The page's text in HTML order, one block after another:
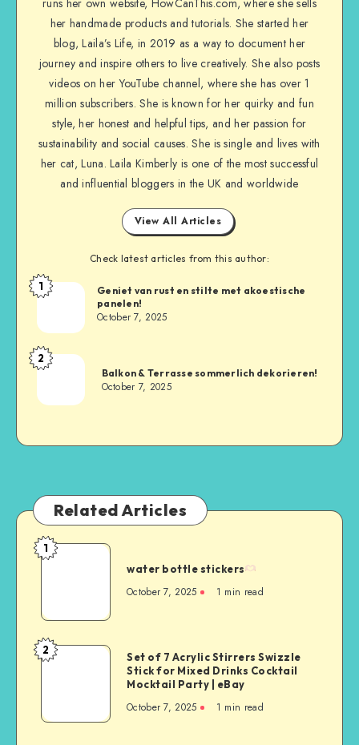
her handmade products and tutorials. She started her
blog, Laila’s Life, in 2019 as a way to document her
journey and inspire others to live creatively. She also posts
videos on her YouTube channel, where she has over 1
million subscribers. She is known for her quirky and fun
style, her honest and helpful tips, and her passion for
sustainability and social causes. She is single and lives with
her cat, Luna. Laila Kimberly is one of the most successful
and influential bloggers in the UK and worldwide
View All Articles
Check latest articles from this author:
1
Geniet van rust en stilte met akoestische
panelen!
October 7, 2025
2
Balkon & Terrasse sommerlich dekorieren!
October 7, 2025
Related Articles
1
water bottle stickers
October 7, 2025 1 min read
2
Set of 7 Acrylic Stirrers Swizzle
Stick for Mixed Drinks Cocktail
Mocktail Party | eBay
October 7, 2025 1 min read